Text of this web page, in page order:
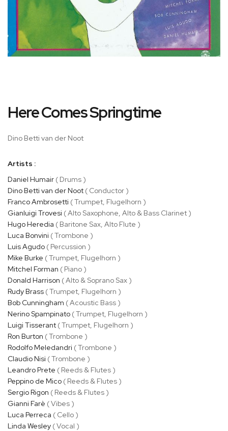
to
images
gallery
Here Comes Springtime
Dino Betti van der Noot
Artists :
Daniel Humair ( Drums )
Dino Betti van der Noot ( Conductor )
Franco Ambrosetti ( Trumpet, Flugelhorn )
Gianluigi Trovesi ( Alto Saxophone, Alto & Bass Clarinet )
Hugo Heredia ( Baritone Sax, Alto Flute )
Luca Bonvini ( Trombone )
Luis Agudo ( Percussion )
Mike Burke ( Trumpet, Flugelhorn )
Mitchel Forman ( Piano )
Donald Harrison ( Alto & Soprano Sax )
Rudy Brass ( Trumpet, Flugelhorn )
Bob Cunningham ( Acoustic Bass )
Nerino Spampinato ( Trumpet, Flugelhorn )
Luigi Tisserant ( Trumpet, Flugelhorn )
Ron Burton ( Trombone )
Rodolfo Meledandri ( Trombone )
Claudio Nisi ( Trombone )
Leandro Prete ( Reeds & Flutes )
Peppino de Mico ( Reeds & Flutes )
Sergio Rigon ( Reeds & Flutes )
Gianni Farè ( Vibes )
Luca Perreca ( Cello )
Linda Wesley ( Vocal )